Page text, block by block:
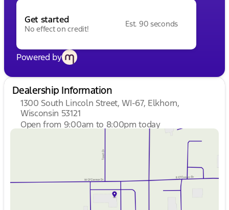
Get started
No effect on credit!
Est. 90 seconds
Powered by
Dealership Information
1300 South Lincoln Street, WI-67, Elkhorn,
Wisconsin 53121
Open from 9:00am to 8:00pm today
Closed
9:00am - 8:00pm
9:00am - 8:00pm
9:00am - 8:00pm
9:00am - 8:00pm
Friday
9:00am - 6:00pm
9:00am - 5:00pm